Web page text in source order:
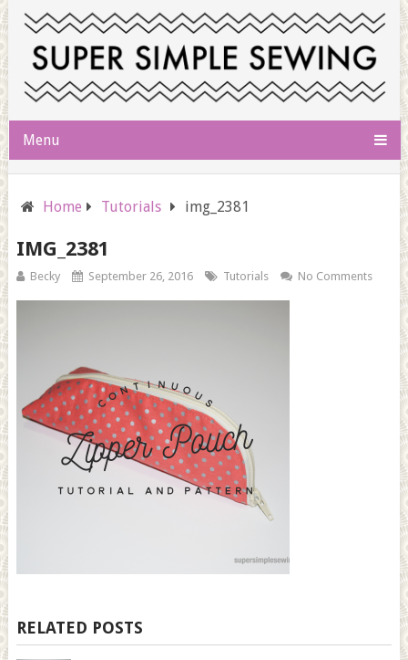
Menu
Home Tutorials img_2381
IMG_2381
Becky September 26, 2016 Tutorials No Comments
RELATED POSTS